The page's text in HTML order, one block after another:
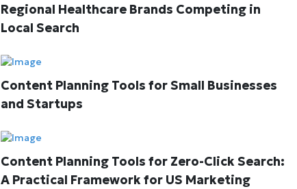
Regional Healthcare Brands Competing in
Local Search
Content Planning Tools for Small Businesses
and Startups
Content Planning Tools for Zero-Click Search:
A Practical Framework for US Marketing